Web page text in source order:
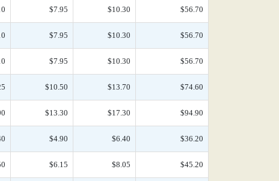
$7.95 $10.30 $56.70
$7.95 $10.30 $56.70
$7.95 $10.30 $56.70
$10.50 $13.70 $74.60
$13.30 $17.30 $94.90
$4.90 $6.40 $36.20
$6.15 $8.05 $45.20